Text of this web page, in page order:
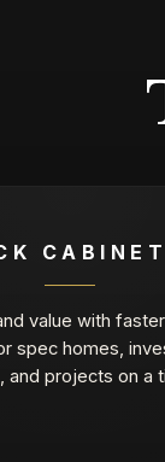
value with
spec homes,
and projects on a